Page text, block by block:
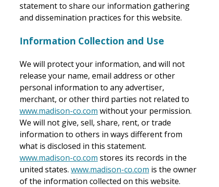
statement to share our information gathering
and dissemination practices for this website.
Information Collection and Use
We will protect your information, and will not
release your name, email address or other
personal information to any advertiser,
merchant, or other third parties not related to
www.madison-co.com without your permission.
We will not give, sell, share, rent, or trade
information to others in ways different from
what is disclosed in this statement.
www.madison-co.com stores its records in the
united states. www.madison-co.com is the owner
of the information collected on this website.